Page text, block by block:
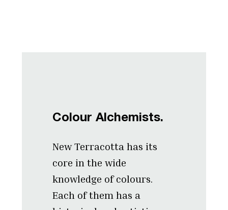
Colour Alchemists.
New Terracotta has its
core in the wide
knowledge of colours.
Each of them has a